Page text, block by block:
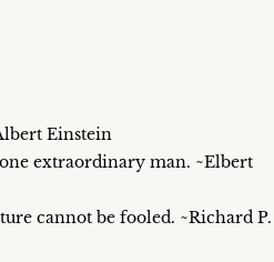
Einstein
extraordinary man. ~Elbert
cannot be fooled. ~Richard P.